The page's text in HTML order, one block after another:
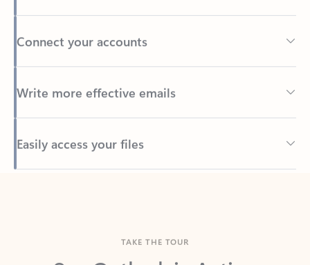
Connect your accounts
Write more effective emails
Easily access your files
Back to tabs
See Outlook in Action